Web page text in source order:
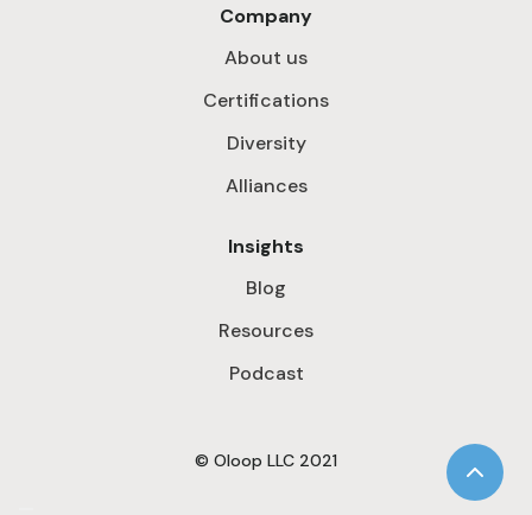
Company
About us
Certifications
Diversity
Alliances
Insights
Blog
Resources
Podcast
© Oloop LLC 2021